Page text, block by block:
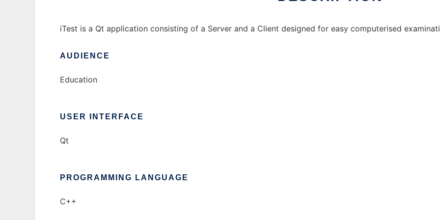
iTest is a Qt application consisting of a Server and a Client designed for easy computerised
AUDIENCE
Education
USER INTERFACE
Qt
PROGRAMMING LANGUAGE
C++